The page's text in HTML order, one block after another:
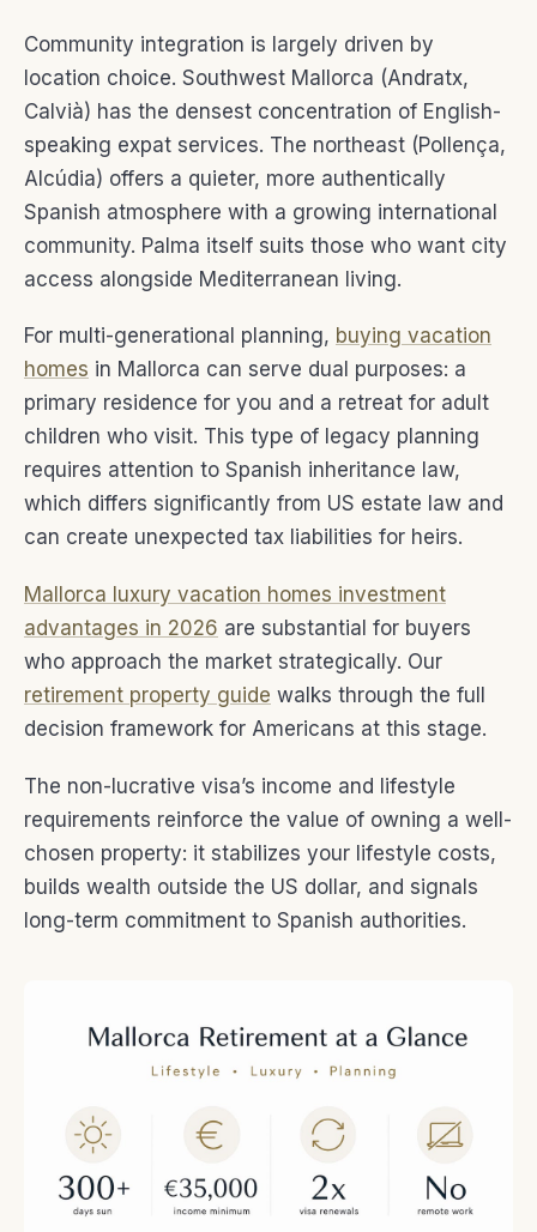
Community integration is largely driven by
location choice. Southwest Mallorca (Andratx,
Calvià) has the densest concentration of English-
speaking expat services. The northeast (Pollença,
Alcúdia) offers a quieter, more authentically
Spanish atmosphere with a growing international
community. Palma itself suits those who want city
access alongside Mediterranean living.
For multi-generational planning, buying vacation
homes in Mallorca can serve dual purposes: a
primary residence for you and a retreat for adult
children who visit. This type of legacy planning
requires attention to Spanish inheritance law,
which differs significantly from US estate law and
can create unexpected tax liabilities for heirs.
Mallorca luxury vacation homes investment
advantages in 2026 are substantial for buyers
who approach the market strategically. Our
retirement property guide walks through the full
decision framework for Americans at this stage.
The non-lucrative visa’s income and lifestyle
requirements reinforce the value of owning a well-
chosen property: it stabilizes your lifestyle costs,
builds wealth outside the US dollar, and signals
long-term commitment to Spanish authorities.